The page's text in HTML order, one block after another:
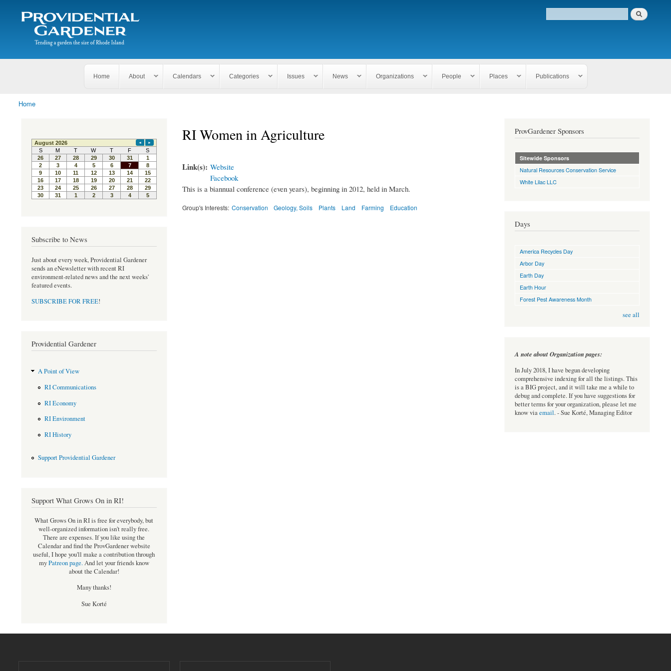
The
Providential
Gardener
Tending
garden
of
Search form
Search
Home About Calendars Categories Issues News Organizations People Places Publications
You are here
Home
RI Women in Agriculture
Link(s): Website
Facebook
This is a biannual conference (even years), beginning in 2012, held in March.
Group's Interests: Conservation Geology, Soils Plants Land Farming Education
Subscribe to News
Just about every week, Providential Gardener
sends an eNewsletter with recent RI
environment-related news and the next weeks'
featured events.
SUBSCRIBE FOR FREE!
Providential Gardener
A Point of View
RI Communications
RI Economy
RI Environment
RI History
Support Providential Gardener
Support What Grows On in RI!
What Grows On in RI is free for everybody, but
well-organized information isn't really free.
There are expenses. If you like using the
Calendar and find the ProvGardener website
useful, I hope you'll make a contribution through
myPatreon page.And let your friends know
about the Calendar!
Many thanks!
Sue Korté
ProvGardener Sponsors
Sitewide Sponsors
Natural Resources Conservation Service
White Lilac LLC
Days
America Recycles Day
Arbor Day
Earth Day
Earth Hour
Forest Pest Awareness Month
see all
A note about Organization pages:
In July 2018, I have begun developing
comprehensive indexing for all the listings. This
is a BIG project, and it will take me a while to
debug and complete. If you have suggestions for
better terms for your organization, please let me
know viaemail. - Sue Korté, Managing Editor